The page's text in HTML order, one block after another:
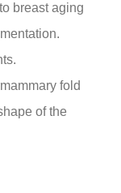
breast aging
fold
of the